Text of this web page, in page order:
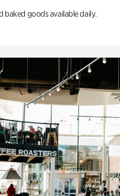
baked goods available daily.